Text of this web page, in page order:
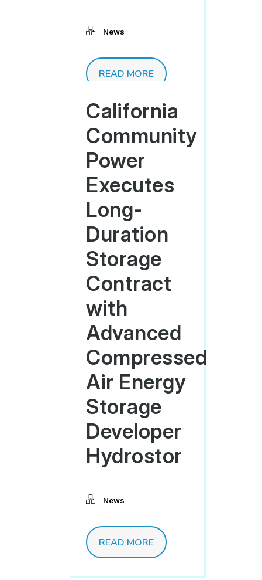
News
READ MORE
California
Community
Power
Executes
Long-
Duration
Storage
Contract
with
Advanced
Compressed
Air Energy
Storage
Developer
Hydrostor
News
READ MORE